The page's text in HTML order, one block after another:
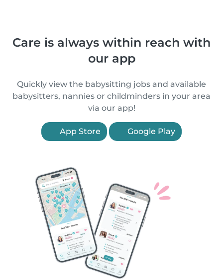
Care is always within reach with
our app
Quickly view the babysitting jobs and available
babysitters, nannies or childminders in your area
via our app!
App Store Google Play